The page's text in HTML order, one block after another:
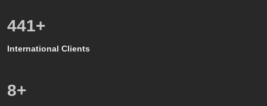
600+
International Clients
8+